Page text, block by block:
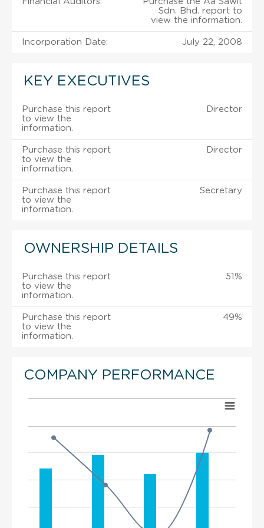
Sdn. Bhd. report to
view the information.
Incorporation Date: July 22, 2008
KEY EXECUTIVES
Purchase this report
to view the
information.
Director
Purchase this report
to view the
information.
Director
Purchase this report
to view the
information.
Secretary
OWNERSHIP DETAILS
Purchase this report
to view the
information.
51%
Purchase this report
to view the
information.
49%
COMPANY PERFORMANCE